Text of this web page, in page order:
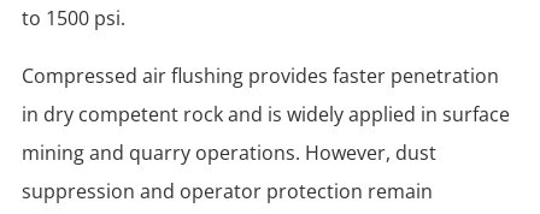
to 1500 psi.
Compressed air flushing provides faster penetration
in dry competent rock and is widely applied in surface
mining and quarry operations. However, dust
suppression and operator protection remain